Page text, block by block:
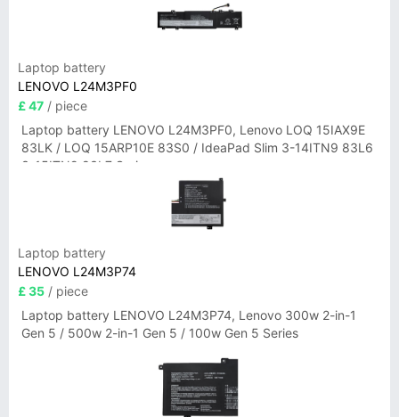
Laptop battery
LENOVO L24M3PF0
£ 47 / piece
Laptop battery LENOVO L24M3PF0, Lenovo LOQ 15IAX9E
83LK / LOQ 15ARP10E 83S0 / IdeaPad Slim 3-14ITN9 83L6
3-15ITN9 83L7 Series
Laptop battery
LENOVO L24M3P74
£ 35 / piece
Laptop battery LENOVO L24M3P74, Lenovo 300w 2-in-1
Gen 5 / 500w 2-in-1 Gen 5 / 100w Gen 5 Series